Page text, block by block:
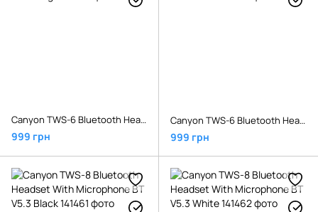
Canyon TWS-6 Bluetooth Headset With Microphone BT V5.3 Beige
999 грн
Canyon TWS-6 Bluetooth Headset With Microphone BT V5.3 Black
999 грн